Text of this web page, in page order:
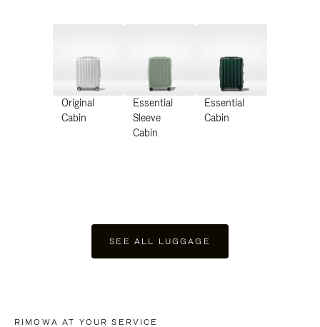
Original
Cabin
Essential
Sleeve
Cabin
Essential
Cabin
SEE ALL LUGGAGE
RIMOWA AT YOUR SERVICE